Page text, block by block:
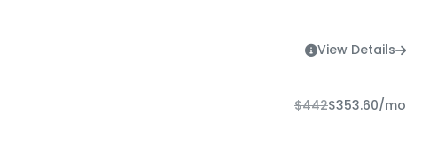
View Details
$442$353.60/mo